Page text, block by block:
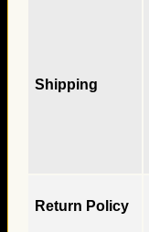
Shipping
Return Policy